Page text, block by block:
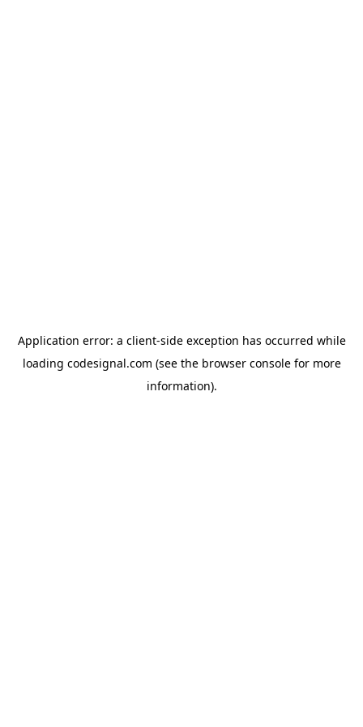
Application error: a client-side exception has occurred while
loading codesignal.com (see the browser consolefor more
information).